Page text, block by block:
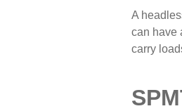
A
can have
carry